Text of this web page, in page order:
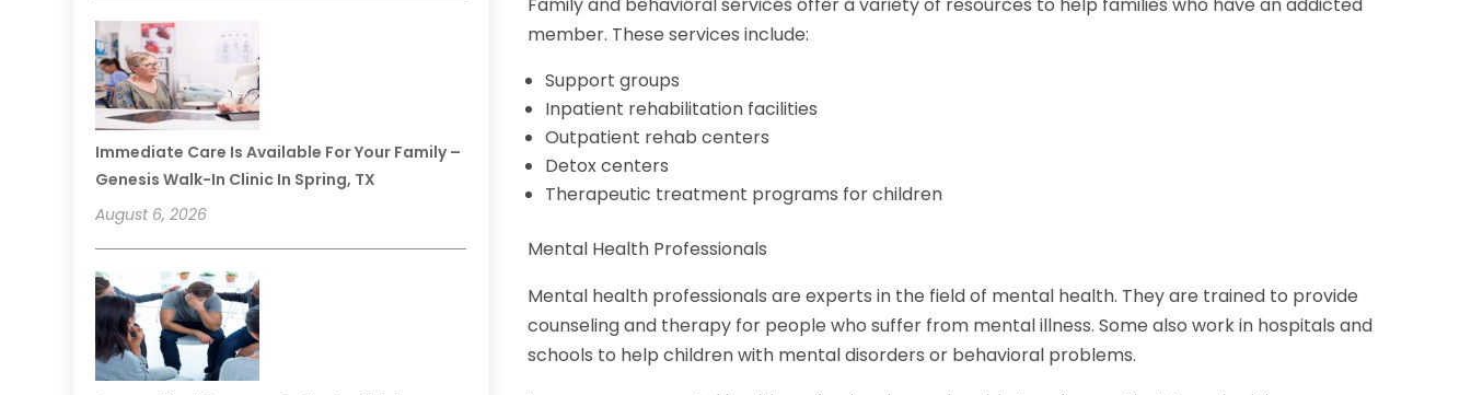
Immediate Care Is Available For Your Family –
Genesis Walk-In Clinic In Spring, TX
August 6, 2026
Family and behavioral services offer a variety of resources to help families who have an addicted
member. These services include:
Support groups
Inpatient rehabilitation facilities
Outpatient rehab centers
Detox centers
Therapeutic treatment programs for children
Mental Health Professionals
Mental health professionals are experts in the field of mental health. They are trained to provide
counseling and therapy for people who suffer from mental illness. Some also work in hospitals and
schools to help children with mental disorders or behavioral problems.